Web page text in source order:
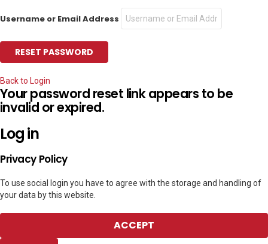
Username or Email Address
Back to Login
Your password reset link appears to be
invalid or expired.
Log in
Privacy Policy
To use social login you have to agree with the storage and handling of
your data by this website.
ACCEPT